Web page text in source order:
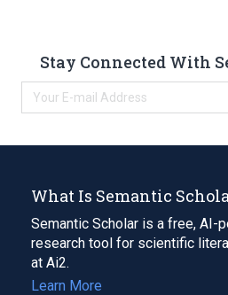
Stay Connected With
What Is Semantic
Semantic Scholar is a free, AI-
research tool for scientific
at Ai2.
Learn More